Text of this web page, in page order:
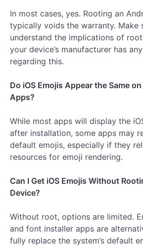
In most cases, yes. Rooting an
typically voids the warranty. Make
understand the implications of
your device’s manufacturer has
regarding this.
Do iOS Emojis Appear the Same
Apps?
While most apps will display the
after installation, some apps may
default emojis, especially if they
resources for emoji rendering.
Can I Get iOS Emojis Without
Device?
Without root, options are limited.
and font installer apps are
fully replace the system’s default